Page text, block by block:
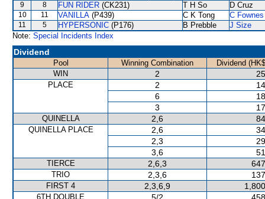
9 8 FUN RIDER (CK231) T H So D Cruz
10 11 VANILLA (P439) C K Tong C Fownes
11 5 HYPERSONIC (P176) B Prebble
J Size
Note: Special Incidents Index
Dividend
Pool Winning Combination
Dividend
WIN
2
PLACE 2
6
3
QUINELLA 2,6
QUINELLA PLACE 2,6
2,3
3,6
TIERCE 2,6,3
TRIO 2,3,6
FIRST 4 2,3,6,9
6TH DOUBLE